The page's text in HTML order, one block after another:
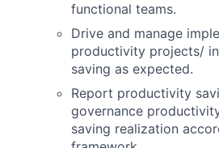
functional teams.
Drive and manage
productivity projects/
saving as expected.
Report productivity
governance
saving realization